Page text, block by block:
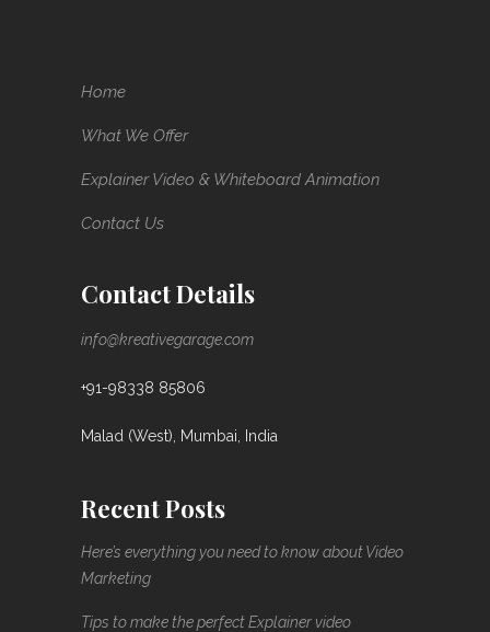
Home
What We Offer
Explainer Video & Whiteboard Animation
Contact Us
Contact Details
info@kreativegarage.com
+91-98338 85806
Malad (West), Mumbai, India
Recent Posts
Here’s everything you need to know about Video
Marketing
Tips to make the perfect Explainer video